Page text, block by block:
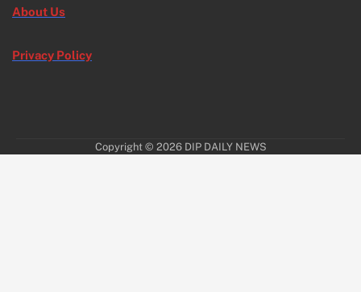
About Us
Privacy Policy
Copyright © 2026 DIP DAILY NEWS